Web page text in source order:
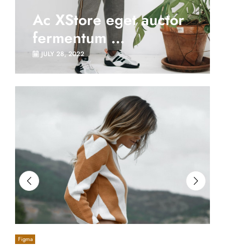
Ac XStore eget auctor
fermentum ...
JULY 28, 2022
Figma